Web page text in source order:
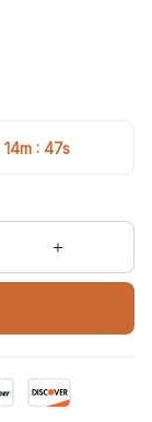
14m : 47s